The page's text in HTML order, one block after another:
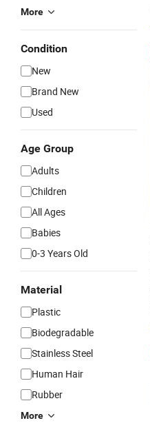
More
Condition
New
Brand New
Used
Age Group
Adults
Children
All Ages
Babies
0-3 Years Old
Material
Plastic
Biodegradable
Stainless Steel
Human Hair
Rubber
More